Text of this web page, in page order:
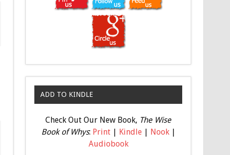
ADD TO KINDLE
Check Out Our New Book, The Wise
Book of Whys: Print| Kindle| Nook|
Audiobook